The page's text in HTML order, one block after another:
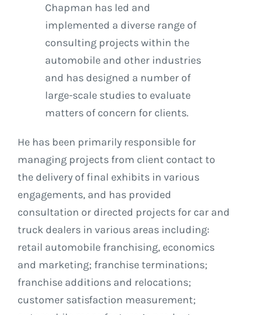
Chapman has led and
implemented a diverse range of
consulting projects within the
automobile and other industries
and has designed a number of
large-scale studies to evaluate
matters of concern for clients.
He has been primarily responsible for
managing projects from client contact to
the delivery of final exhibits in various
engagements, and has provided
consultation or directed projects for car and
truck dealers in various areas including:
retail automobile franchising, economics
and marketing; franchise terminations;
franchise additions and relocations;
customer satisfaction measurement;